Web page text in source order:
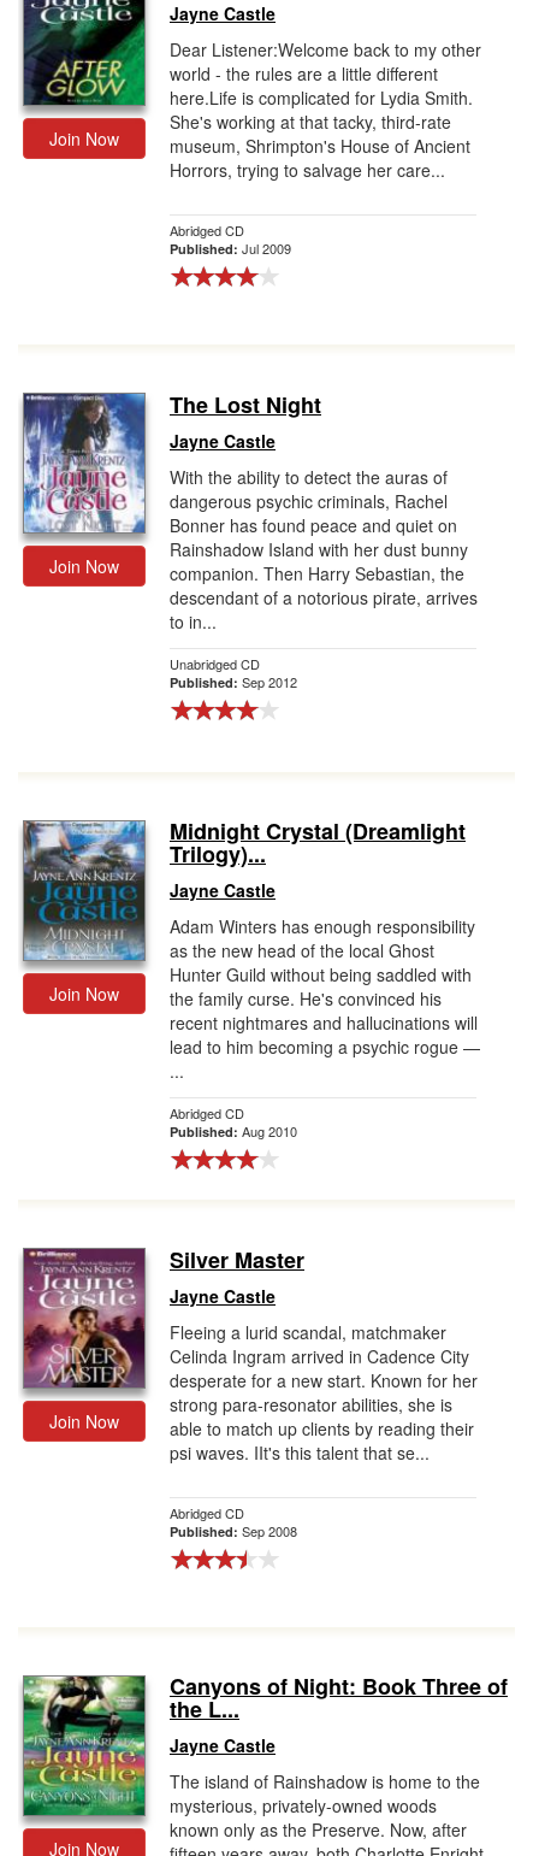
Join Now
Jayne Castle
Dear Listener:Welcome back to my other
world - the rules are a little different
here.Life is complicated for Lydia Smith.
She's working at that tacky, third-rate
museum, Shrimpton's House of Ancient
Horrors, trying to salvage her care...
Abridged CD
Published: Jul 2009
Join Now
The Lost Night
Jayne Castle
With the ability to detect the auras of
dangerous psychic criminals, Rachel
Bonner has found peace and quiet on
Rainshadow Island with her dust bunny
companion. Then Harry Sebastian, the
descendant of a notorious pirate, arrives
to in...
Unabridged CD
Published: Sep 2012
Join Now
Midnight Crystal (Dreamlight
Trilogy)...
Jayne Castle
Adam Winters has enough responsibility
as the new head of the local Ghost
Hunter Guild without being saddled with
the family curse. He's convinced his
recent nightmares and hallucinations will
lead to him becoming a psychic rogue —
...
Abridged CD
Published: Aug 2010
Join Now
Silver Master
Jayne Castle
Fleeing a lurid scandal, matchmaker
Celinda Ingram arrived in Cadence City
desperate for a new start. Known for her
strong para-resonator abilities, she is
able to match up clients by reading their
psi waves. IIt's this talent that se...
Abridged CD
Published: Sep 2008
Join Now
Canyons of Night: Book Three of
the L...
Jayne Castle
The island of Rainshadow is home to the
mysterious, privately-owned woods
known only as the Preserve. Now, after